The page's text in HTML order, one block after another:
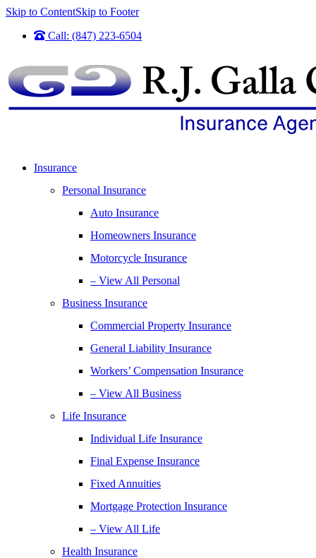
Skip to ContentSkip to Footer
Call: (847) 223-6504
Insurance
Personal Insurance
Auto Insurance
Homeowners Insurance
Motorcycle Insurance
– View All Personal
Business Insurance
Commercial Property Insurance
General Liability Insurance
Workers’ Compensation Insurance
– View All Business
Life Insurance
Individual Life Insurance
Final Expense Insurance
Fixed Annuities
Mortgage Protection Insurance
– View All Life
Health Insurance